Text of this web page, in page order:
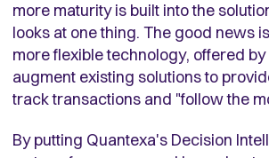
more maturity is built into the
looks at one thing. The good news
more flexible technology, offered
augment existing solutions to
track transactions and "follow the
By putting Quantexa's Decision